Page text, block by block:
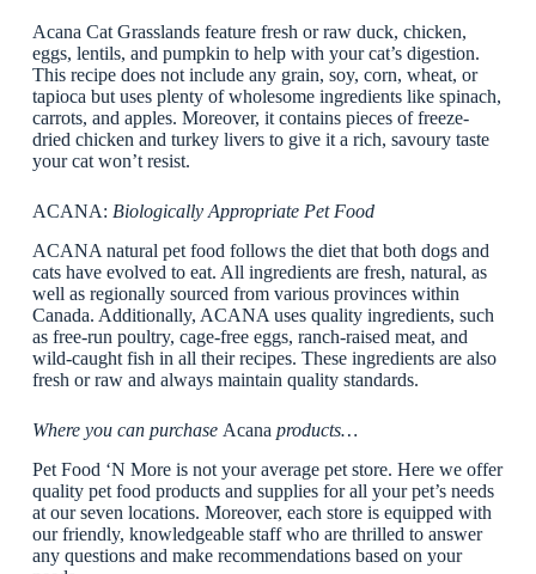
Acana Cat Grasslands feature fresh or raw duck, chicken,
eggs, lentils, and pumpkin to help with your cat’s digestion.
This recipe does not include any grain, soy, corn, wheat, or
tapioca but uses plenty of wholesome ingredients like spinach,
carrots, and apples. Moreover, it contains pieces of freeze-
dried chicken and turkey livers to give it a rich, savoury taste
your cat won’t resist.
ACANA: Biologically Appropriate Pet Food
ACANA natural pet food follows the diet that both dogs and
cats have evolved to eat. All ingredients are fresh, natural, as
well as regionally sourced from various provinces within
Canada. Additionally, ACANA uses quality ingredients, such
as free-run poultry, cage-free eggs, ranch-raised meat, and
wild-caught fish in all their recipes. These ingredients are also
fresh or raw and always maintain quality standards.
Where you can purchase Acana products…
Pet Food ‘N More is not your average pet store. Here we offer
quality pet food products and supplies for all your pet’s needs
at our seven locations. Moreover, each store is equipped with
our friendly, knowledgeable staff who are thrilled to answer
any questions and make recommendations based on your